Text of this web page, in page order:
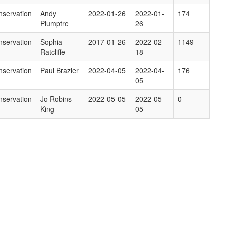
Andy
Plumptre
2022-01-26
2022-01-
26
174
Sophia
Ratcliffe
2017-01-26
2022-02-
18
1149
Paul Brazier 2022-04-05
2022-04-
05
176
Jo Robins
King
2022-05-05
2022-05-
05
0